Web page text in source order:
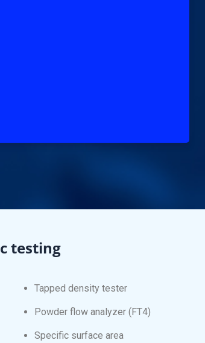
testing
Tapped density tester
Powder flow analyzer (FT4)
Specific surface area